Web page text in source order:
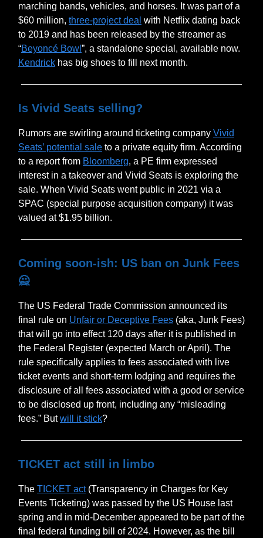
marching bands, vehicles, and horses. It was part of a
$60 million, three-project deal with Netflix dating back
to 2019 and has been released by the streamer as
“Beyoncé Bowl ”, a standalone special, available now.
Kendrick has big shoes to fill next month.
Is Vivid Seats selling?
Rumors are swirling around ticketing company Vivid
Seats’ potential sale to a private equity firm. According
to a report from Bloomberg, a PE firm expressed
interest in a takeover and Vivid Seats is exploring the
sale. When Vivid Seats went public in 2021 via a
SPAC (special purpose acquisition company) it was
valued at $1.95 billion.
Coming soon-ish: US ban on Junk Fees
🙅
The US Federal Trade Commission announced its
final rule on Unfair or Deceptive Fees (aka, Junk Fees)
that will go into effect 120 days after it is published in
the Federal Register (expected March or April). The
rule specifically applies to fees associated with live
ticket events and short-term lodging and requires the
disclosure of all fees associated with a good or service
to be disclosed up front, including any “misleading
fees.” Butwill it stick?
TICKET act still in limbo
The TICKET act(Transparency in Charges for Key
Events Ticketing) was passed by the US House last
spring and in mid-December appeared to be part of the
final federal funding bill of 2024. However, as the bill